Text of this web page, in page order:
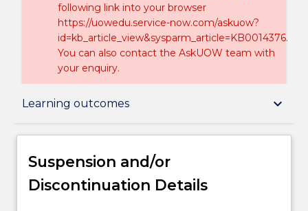
following link into your browser
https://uowedu.service-now.com/askuow?
id=kb_article_view&sysparm_article=KB0014376.
You can also contact the AskUOW team with
your enquiry.
Learning outcomes keyboard_arrow_down
Suspension and/or Discontinuation Details
Delivery
Suspension and/or
Discontinuation Details